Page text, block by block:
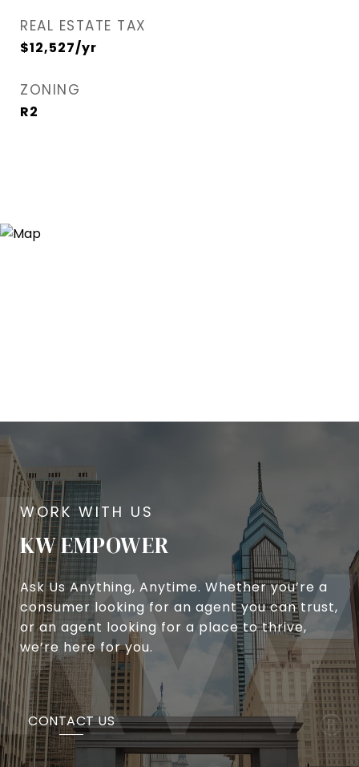
REAL ESTATE TAX
$12,527/yr
ZONING
R2
KW EMPOWER
Ask Us Anything, Anytime. Whether you’re a
consumer looking for an agent you can trust,
or an agent looking for a place to thrive,
we’re here for you.
CONTACT US